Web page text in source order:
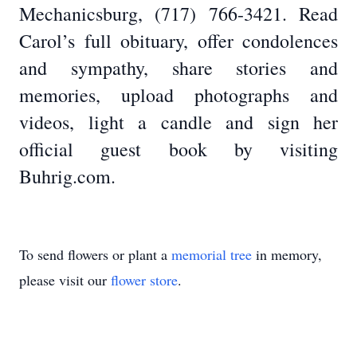
Mechanicsburg, (717) 766-3421. Read
Carol’s full obituary, offer condolences
and sympathy, share stories and
memories, upload photographs and
videos, light a candle and sign her
official guest book by visiting
Buhrig.com.
To send flowers or plant a memorial tree in memory,
please visit our flower store.